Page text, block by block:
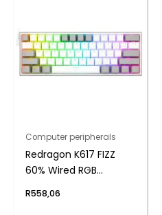
Computer peripherals
Redragon K617 FIZZ
60% Wired RGB
R558,06